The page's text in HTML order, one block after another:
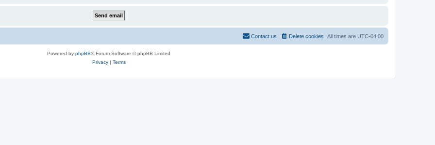
All times are UTC-04:00
Delete cookies
Contact us
Powered by phpBB® Forum Software © phpBB Limited
Privacy| Terms